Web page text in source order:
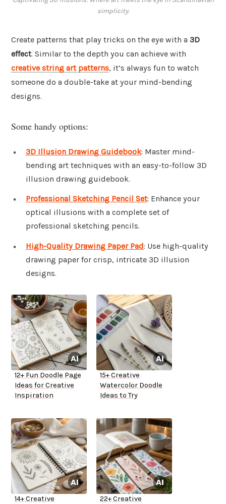
simplicity.
Create patterns that play tricks on the eye with a 3D
effect. Similar to the depth you can achieve with
creative string art patterns, it’s always fun to watch
someone do a double-take at your mind-bending
designs.
Some handy options:
3D Illusion Drawing Guidebook: Master mind-
bending art techniques with an easy-to-follow 3D
illusion drawing guidebook.
Professional Sketching Pencil Set: Enhance your
optical illusions with a complete set of
professional sketching pencils.
High-Quality Drawing Paper Pad: Use high-quality
drawing paper for crisp, intricate 3D illusion
designs.
12+ Fun Doodle Page
Ideas for Creative
Inspiration
15+ Creative
Watercolor Doodle
Ideas to Try
14+ Creative
22+ Creative